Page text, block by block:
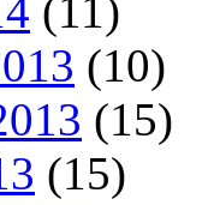
(11)
(10)
(15)
(15)